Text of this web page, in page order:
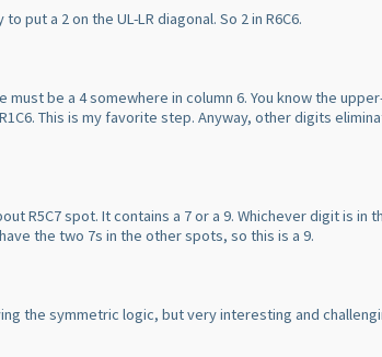
put a 2 on the UL-LR diagonal. So 2 in R6C6.
must be a 4 somewhere in column 6. You know the
This is my favorite step. Anyway, other digits
R5C7 spot. It contains a 7 or a 9. Whichever digit is in
the two 7s in the other spots, so this is a 9.
the symmetric logic, but very interesting and